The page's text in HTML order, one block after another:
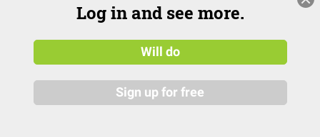
Log in and see more.
Will do
Sign up for free